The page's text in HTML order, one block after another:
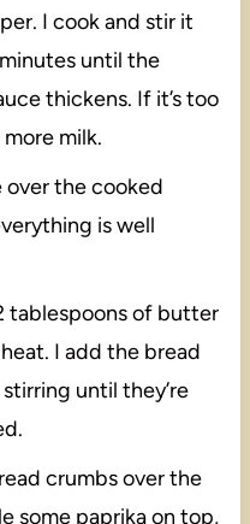
I cook and stir it
until the
thickens. If it’s too
milk.
over the cooked
is well
tablespoons of butter
I add the bread
until they’re
crumbs over the
some paprika on top,